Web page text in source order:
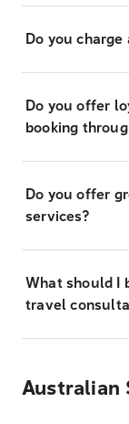
Do you
Do you offer
booking
Do you offer
services?
What should I
travel
Australian